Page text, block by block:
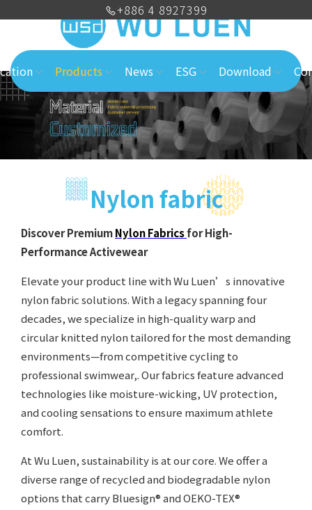
Products News ESG Download
Nylon fabric
Discover PremiumNylon Fabricsfor High-
Performance Activewear
Elevate your product line with Wu Luen’s innovative
nylon fabric solutions. With a legacy spanning four
decades, we specialize in high-quality warp and
circular knitted nylon tailored for the most demanding
environments—from competitive cycling to
professional swimwear,. Our fabrics feature advanced
technologies like moisture-wicking, UV protection,
and cooling sensations to ensure maximum athlete
comfort.
At Wu Luen, sustainability is at our core. We offer a
diverse range of recycled and biodegradable nylon
options that carry Bluesign® and OEKO-TEX®
+886 4 8927399